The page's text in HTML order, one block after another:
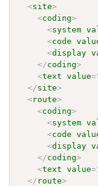
<site>
<coding>
<system
<code
<display
</coding>
<text value=
</site>
<route>
<coding>
<system
<code
<display
</coding>
<text value=
</ route>